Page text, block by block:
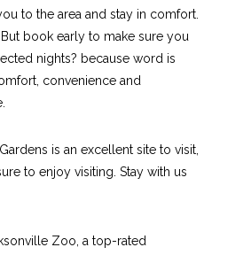
to the area and stay in comfort.
book early to make sure you
nights? because word is
convenience and
is an excellent site to visit,
to enjoy visiting. Stay with us
Zoo, a top-rated